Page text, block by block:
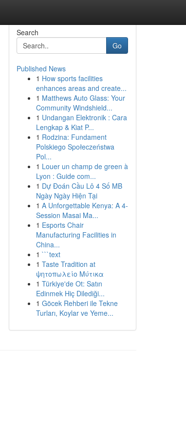
Search
Go
Published News
1 How sports facilities
enhances areas and create...
1 Matthews Auto Glass: Your
Community Windshield...
1 Undangan Elektronik : Cara
Lengkap & Kiat P...
1 Rodzina: Fundament
Polskiego Społeczeństwa
Pol...
1 Louer un champ de green à
Lyon : Guide com...
1 Dự Đoán Cầu Lô 4 Số MB
Ngày Ngày Hiện Tại
1 A Unforgettable Kenya: A 4-
Session Masai Ma...
1 Esports Chair
Manufacturing Facilities in
China...
1 ```text
1 Taste Tradition at
ψητοπωλείο Μύτικα
1 Türkiye'de Ot: Satın
Edinmek Hiç Dilediği...
1 Göcek Rehberi ile Tekne
Turları, Koylar ve Yeme...